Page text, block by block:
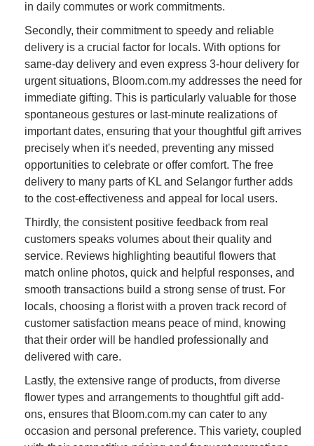
in daily commutes or work commitments.
Secondly, their commitment to speedy and reliable
delivery is a crucial factor for locals. With options for
same-day delivery and even express 3-hour delivery for
urgent situations, Bloom.com.my addresses the need for
immediate gifting. This is particularly valuable for those
spontaneous gestures or last-minute realizations of
important dates, ensuring that your thoughtful gift arrives
precisely when it's needed, preventing any missed
opportunities to celebrate or offer comfort. The free
delivery to many parts of KL and Selangor further adds
to the cost-effectiveness and appeal for local users.
Thirdly, the consistent positive feedback from real
customers speaks volumes about their quality and
service. Reviews highlighting beautiful flowers that
match online photos, quick and helpful responses, and
smooth transactions build a strong sense of trust. For
locals, choosing a florist with a proven track record of
customer satisfaction means peace of mind, knowing
that their order will be handled professionally and
delivered with care.
Lastly, the extensive range of products, from diverse
flower types and arrangements to thoughtful gift add-
ons, ensures that Bloom.com.my can cater to any
occasion and personal preference. This variety, coupled